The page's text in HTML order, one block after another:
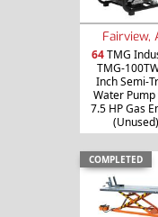
Fairview,
64TMG
TMG-
Inch Semi-
Water
7.5 HP Gas
(Unused)
COMPLETED